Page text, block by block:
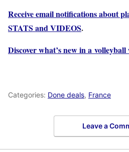
Receive email notifications about
STATS and VIDEOS.
Discover what’s new in a
Categories: Done deals, France
Leave a